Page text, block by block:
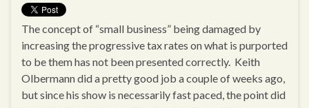
The concept of “small business” being damaged by
increasing the progressive tax rates on what is purported
to be them has not been presented correctly. Keith
Olbermann did a pretty good job a couple of weeks ago,
but since his show is necessarily fast paced, the point did